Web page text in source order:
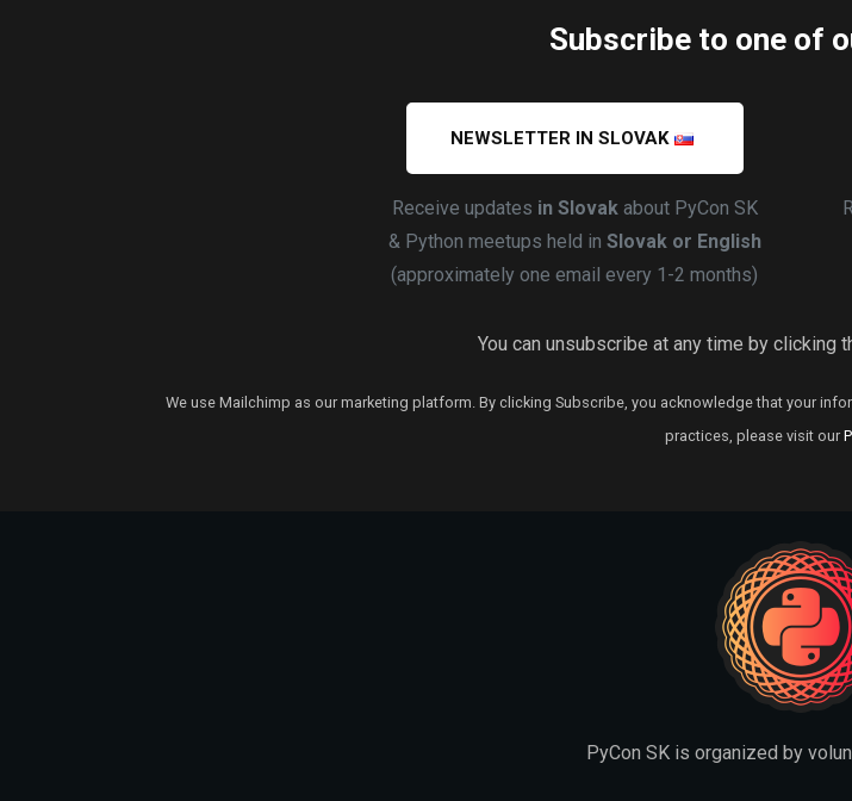
Subscribe to one of
NEWSLETTER IN SLOVAK
Receive updates in Slovakabout PyCon SK
& Python meetups held in Slovak or English
(approximately one email every 1-2 months)
You can unsubscribe at any time by clicking
We use Mailchimp as our marketing platform. By clicking Subscribe, you acknowledge that your
practices, please visit our
PyCon SK is organized by